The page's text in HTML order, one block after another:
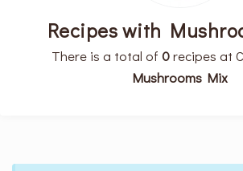
Recipes with
There is a total of 0recipes at
Mushrooms Mix